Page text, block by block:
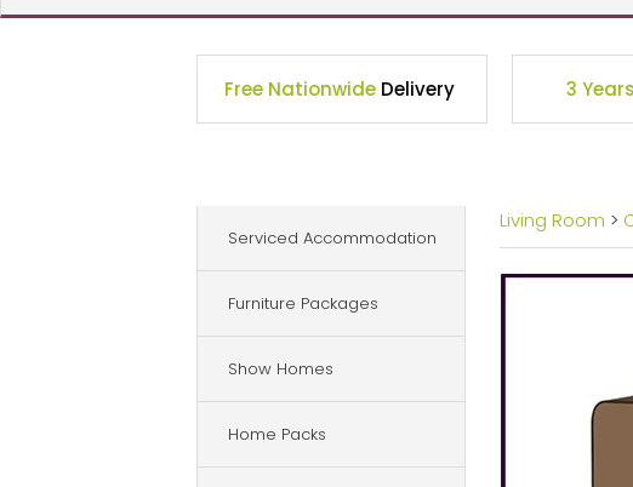
Free Nationwide Delivery 3 Years
Serviced Accommodation
Furniture Packages
Show Homes
Home Packs
Living Room >